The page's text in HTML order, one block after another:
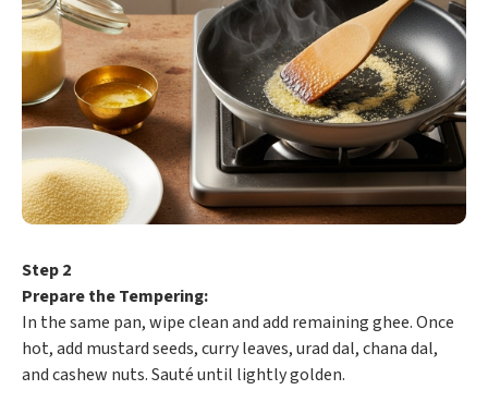
Step 2
Prepare the Tempering:
In the same pan, wipe clean and add remaining ghee. Once
hot, add mustard seeds, curry leaves, urad dal, chana dal,
and cashew nuts. Sauté until lightly golden.